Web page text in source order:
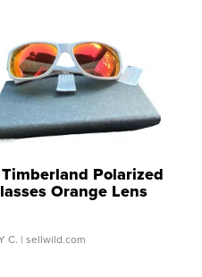
Polarized
Orange Lens
Ora...
C. | sellwild.com